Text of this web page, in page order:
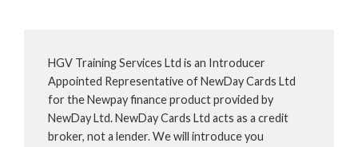
HGV Training Services Ltd is an Introducer
Appointed Representative of NewDay Cards Ltd
for the Newpay finance product provided by
NewDay Ltd. NewDay Cards Ltd acts as a credit
broker, not a lender. We will introduce you